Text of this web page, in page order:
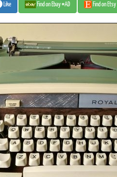
Printed Book
PDF Download
Printed Book
PDF Download
PDF
Like Find on Ebay #AD Find on